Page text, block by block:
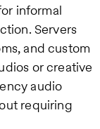
informal
Servers
and custom
or creative
audio
requiring